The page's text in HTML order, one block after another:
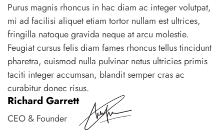
Purus magnis rhoncus in hac diam ac integer volutpat,
mi ad facilisi aliquet etiam tortor nullam est ultrices,
fringilla natoque gravida neque at arcu molestie.
Feugiat cursus felis diam fames rhoncus tellus tincidunt
pharetra, euismod nulla pulvinar netus ultricies primis
taciti integer accumsan, blandit semper cras ac
curabitur donec risus.
Richard Garrett
CEO & Founder